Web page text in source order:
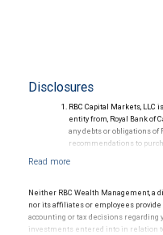
Disclosures
RBC Capital Markets, LLC
entity from, Royal Bank of
any debts or obligations of
recommendations to
investor. Ratings are
Ratings (as of May 27,
September 23, 2018 and
September 23, 2018,
Recapitalization (Bail-in)
Neither RBC Wealth Management, a
nor its affiliates or employees provide
accounting or tax decisions regarding
investments entered into in relation